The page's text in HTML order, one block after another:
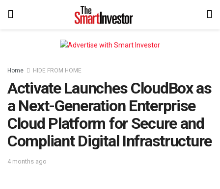
Home HIDE FROM HOME
Activate Launches CloudBox as
a Next-Generation Enterprise
Cloud Platform for Secure and
Compliant Digital Infrastructure
4 months ago